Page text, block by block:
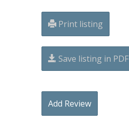
Print listing
Save listing in PDF
Add Review